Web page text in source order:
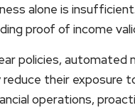
alone is
proof of income
policies, automated
their exposure
operations,